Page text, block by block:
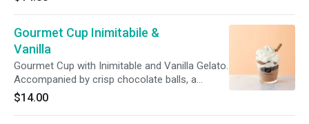
whipped cream. For extra indulgence, add
Do not refreeze.
Gourmet Cup Inimitabile &
Vanilla
Gourmet Cup with Inimitable and Vanilla Gelato.
Accompanied by crisp chocolate balls, a
topping of Gianduja (Hazelnut Chocolate), and
freshly made whipped cream. For extra
$14.00